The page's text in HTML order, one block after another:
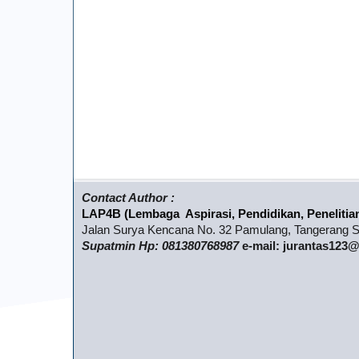
Contact Author :
LAP4B (Lembaga Aspirasi, Pendidikan,
Jalan Surya Kencana No. 32 Pamulang, Tangerang
Supatmin Hp: 081380768987e-mail: